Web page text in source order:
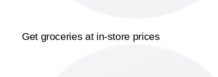
Get groceries at in-store prices